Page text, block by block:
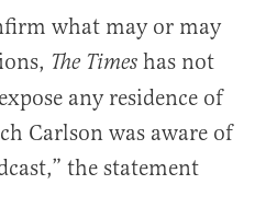
what may or may
The Times has not
any residence of
Carlson was aware of
the statement